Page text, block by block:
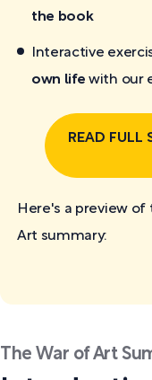
the book
Interactive
own life with our
READ FULL
Here's a preview
Art summary:
The War of Art